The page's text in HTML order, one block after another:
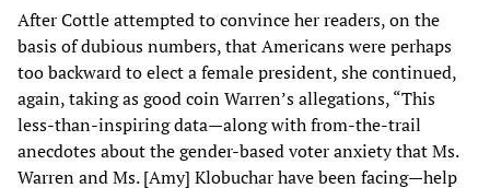
After Cottle attempted to convince her readers, on the
basis of dubious numbers, that Americans were perhaps
too backward to elect a female president, she continued,
again, taking as good coin Warren’s allegations, “This
less-than-inspiring data—along with from-the-trail
anecdotes about the gender-based voter anxiety that Ms.
Warren and Ms. [Amy] Klobuchar have been facing—help